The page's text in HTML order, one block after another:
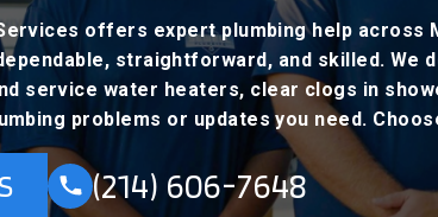
offers expert plumbing help across
straightforward, and skilled.
service water heaters, clear clogs in
problems or updates you need.
(214) 606-7648